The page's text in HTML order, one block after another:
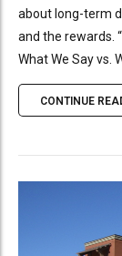
about long-term
and the rewards.
What We Say vs.
CONTINUE